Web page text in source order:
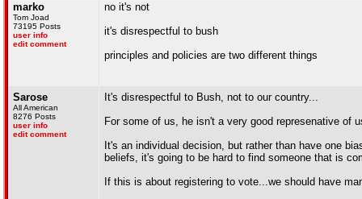
marko
Tom Joad
73195 Posts
user info
edit comment
no it's not
it's disrespectful to bush
principles and policies are two different things
Sarose
All American
8276 Posts
user info
edit comment
It's disrespectful to Bush, not to our country...
For some of us, he isn't a very good represenative of
It's an individual decision, but rather than have one
beliefs, it's going to be hard to find someone that is
If this is about registering to vote...we should have